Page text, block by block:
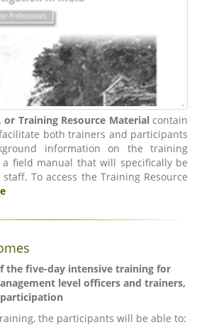
Training Resource Materialcontain
both trainers and participants
information on the training
field manual that will specifically be
To access the Training Resource
the five-day intensive training for
level officers and trainers,
the participants will be able to: